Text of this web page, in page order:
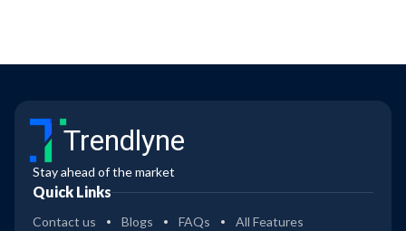
Trendlyne
Stay ahead of the market
Quick Links
Contact us Blogs FAQs All Features